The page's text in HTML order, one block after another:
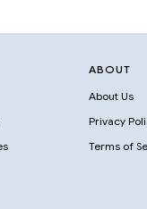
ABOUT
About Us
Privacy
Terms of